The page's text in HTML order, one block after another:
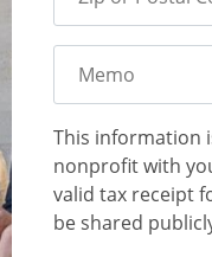
Memo
This information
nonprofit with
valid tax receipt
be shared